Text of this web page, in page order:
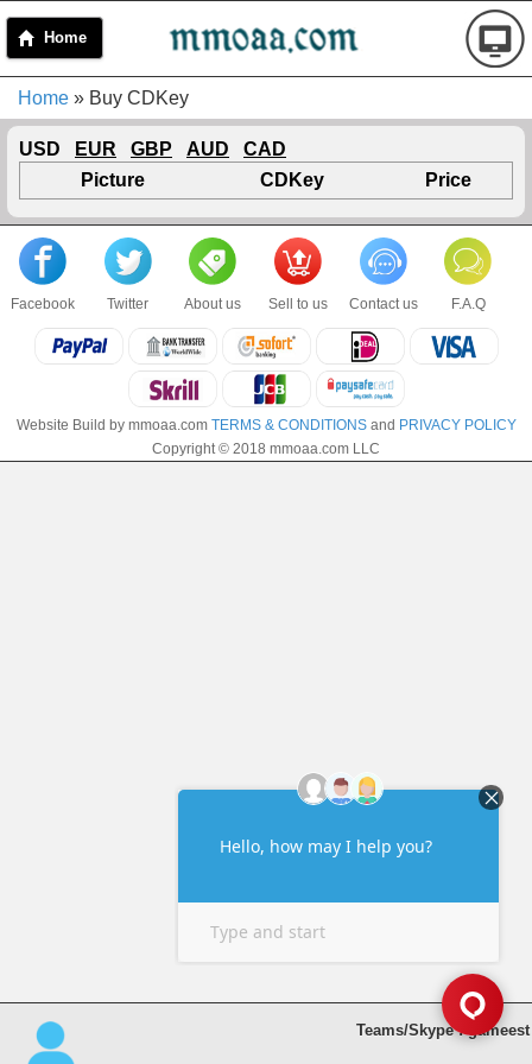
Home
Home » Buy CDKey
USD EUR GBP AUD
CAD
Picture
CDKey Price
Facebook Twitter About us Sell to us Contact us F.A.Q
Website Build by mmoaa.com TERMS & CONDITIONSand PRIVACY POLICY
Copyright © 2018 mmoaa.com LLC
Teams/Skype : gameest